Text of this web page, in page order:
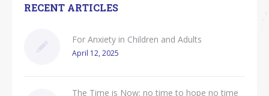
RECENT ARTICLES
For Anxiety in Children and Adults
April 12, 2025
The Time is Now; no time to hope no time